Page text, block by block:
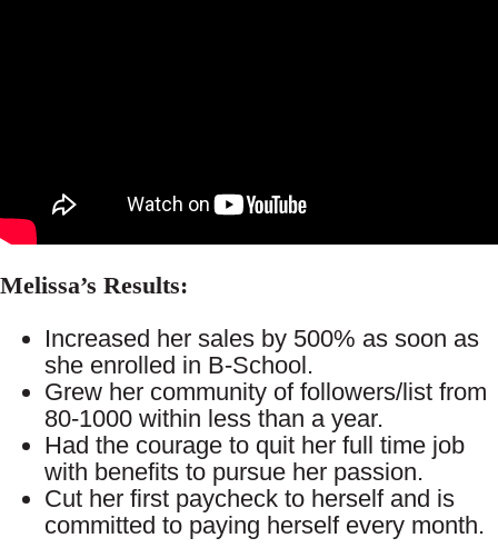
Melissa’s Results:
Increased her sales by 500% as soon as
she enrolled in B-School.
Grew her community of followers/list from
80-1000 within less than a year.
Had the courage to quit her full time job
with benefits to pursue her passion.
Cut her first paycheck to herself and is
committed to paying herself every month.